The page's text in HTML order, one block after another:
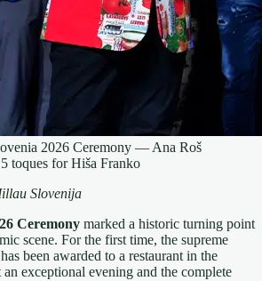
2026 Ceremony — Ana Roš
toques for Hiša Franko
Slovenija
Ceremony marked a historic turning point
scene. For the first time, the supreme
has been awarded to a restaurant in the
exceptional evening and the complete